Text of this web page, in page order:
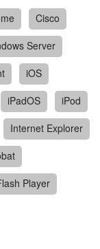
Cisco
Server
iOS
iPadOS
iPod
Internet Explorer
Player